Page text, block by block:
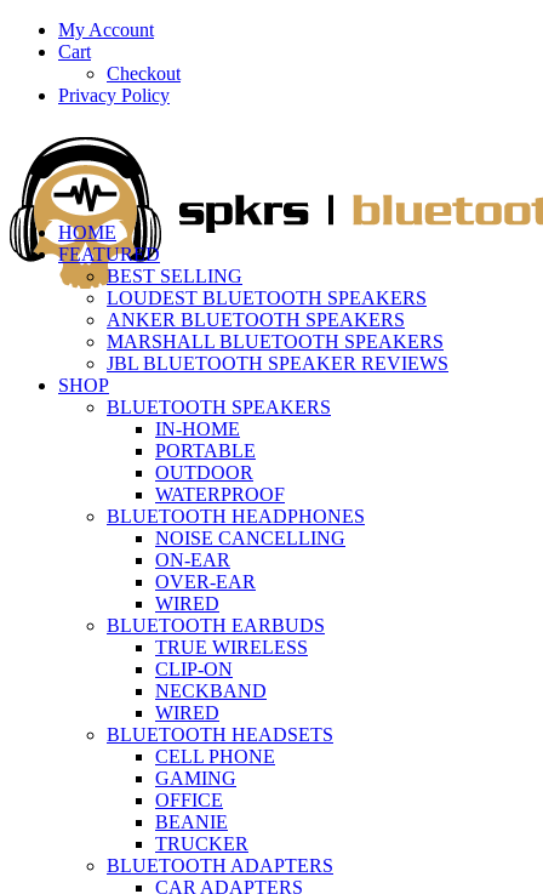
My Account
Cart
Checkout
Privacy Policy
HOME
FEATURED
BEST SELLING
LOUDEST BLUETOOTH SPEAKERS
ANKER BLUETOOTH SPEAKERS
MARSHALL BLUETOOTH SPEAKERS
JBL BLUETOOTH SPEAKER REVIEWS
SHOP
BLUETOOTH SPEAKERS
IN-HOME
PORTABLE
OUTDOOR
WATERPROOF
BLUETOOTH HEADPHONES
NOISE CANCELLING
ON-EAR
OVER-EAR
WIRED
BLUETOOTH EARBUDS
TRUE WIRELESS
CLIP-ON
NECKBAND
WIRED
BLUETOOTH HEADSETS
CELL PHONE
GAMING
OFFICE
BEANIE
TRUCKER
BLUETOOTH ADAPTERS
CAR ADAPTERS